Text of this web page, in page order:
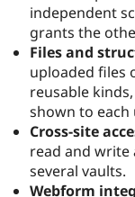
independent
grants the
Files and
uploaded files
reusable
shown to
Cross-site
read and write
several vaults.
Webform